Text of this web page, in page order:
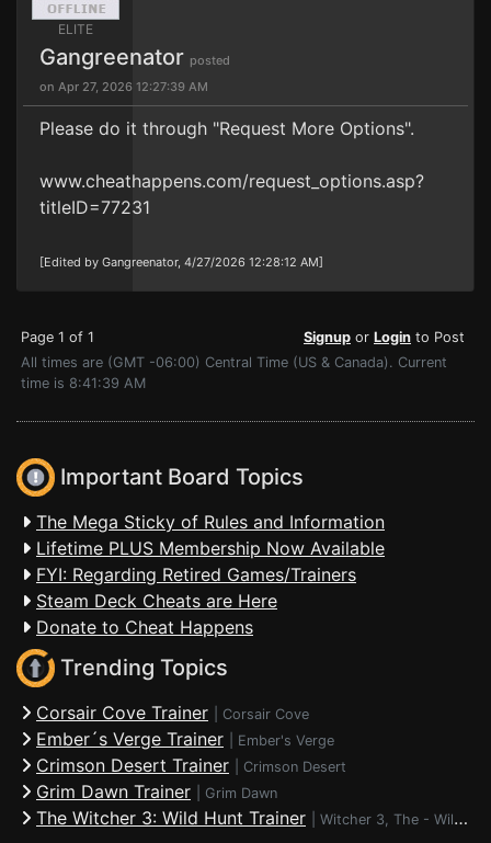
ELITE
Gangreenator posted
on Apr 27, 2026 12:27:39 AM
Please do it through "Request More Options".
www.cheathappens.com/request_options.asp?
titleID=77231
[Edited by Gangreenator, 4/27/2026 12:28:12 AM]
Page 1 of 1 Signup or Login to Post
All times are (GMT -06:00) Central Time (US & Canada). Current
time is 8:41:39 AM
Important Board Topics
The Mega Sticky of Rules and Information
Lifetime PLUS Membership Now Available
FYI: Regarding Retired Games/Trainers
Steam Deck Cheats are Here
Donate to Cheat Happens
Trending Topics
Corsair Cove Trainer Corsair Cove
Ember´s Verge Trainer Ember's Verge
Crimson Desert Trainer Crimson Desert
Grim Dawn Trainer Grim Dawn
The Witcher 3: Wild Hunt Trainer Witcher 3, The - Wild Hunt